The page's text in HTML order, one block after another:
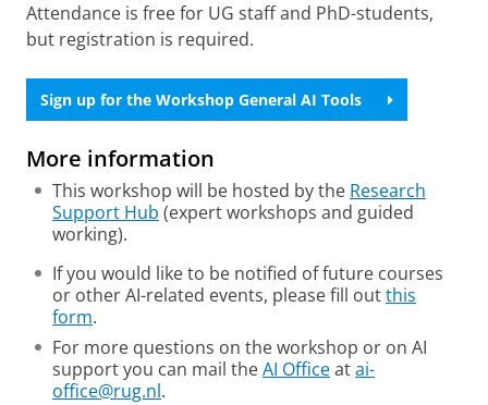
Attendance is free for UG staff and PhD-students,
but registration is required.
Sign up for the Workshop General AI Tools
More information
This workshop will be hosted by the Research
Support Hub (expert workshops and guided
working).
If you would like to be notified of future courses
or other AI-related events, please fill outthis
form.
For more questions on the workshop or on AI
support you can mail theAI Officeatai-
office@rug.nl.